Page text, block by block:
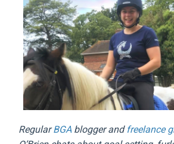
RegularBGA blogger and freelance